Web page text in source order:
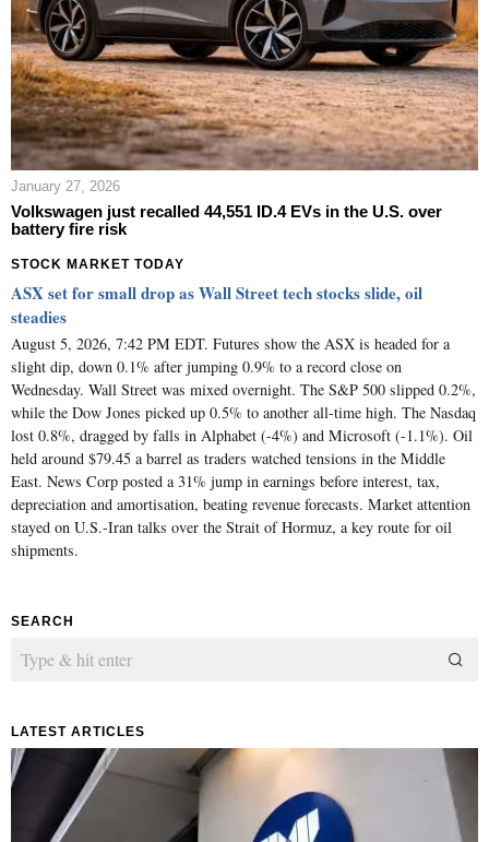
January 27, 2026
Volkswagen just recalled 44,551 ID.4 EVs in the U.S. over
battery fire risk
STOCK MARKET TODAY
ASX set for small drop as Wall Street tech stocks slide, oil
steadies
August 5, 2026, 7:42 PM EDT. Futures show the ASX is headed for a
slight dip, down 0.1% after jumping 0.9% to a record close on
Wednesday. Wall Street was mixed overnight. The S&P 500 slipped 0.2%,
while the Dow Jones picked up 0.5% to another all-time high. The Nasdaq
lost 0.8%, dragged by falls in Alphabet (-4%) and Microsoft (-1.1%). Oil
held around $79.45 a barrel as traders watched tensions in the Middle
East. News Corp posted a 31% jump in earnings before interest, tax,
depreciation and amortisation, beating revenue forecasts. Market attention
stayed on U.S.-Iran talks over the Strait of Hormuz, a key route for oil
shipments.
SEARCH
LATEST ARTICLES